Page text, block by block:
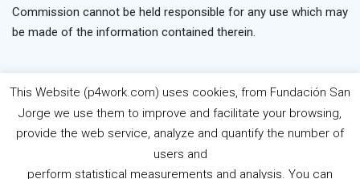
Commission cannot be held responsible for any use which may
be made of the information contained therein.
2019 P4WORK © Powered By INP Formación
os Use
Privacy Policy Cookie Policy
This Website (p4work.com) uses cookies, from Fundación San
Jorge we use them to improve and facilitate your browsing,
provide the web service, analyze and quantify the number of
users and
perform statistical measurements and analysis. You can